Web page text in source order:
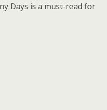
Days is a must-read for